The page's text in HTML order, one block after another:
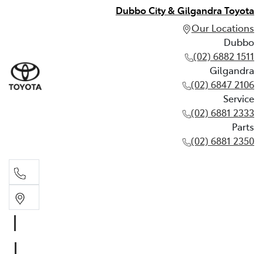
Dubbo City & Gilgandra Toyota
Our Locations
Dubbo
(02) 6882 1511
Gilgandra
(02) 6847 2106
Service
(02) 6881 2333
Parts
(02) 6881 2350